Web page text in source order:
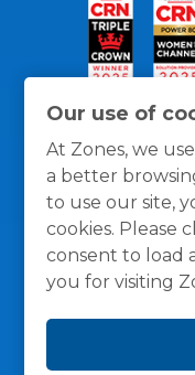
Our use of
At Zones, we
a better
to use our site,
cookies. Please
consent to load
you for visiting